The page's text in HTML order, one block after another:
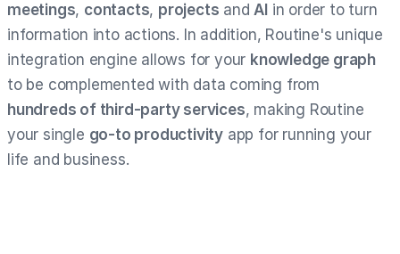
meetings, contacts, projects andAI in order to turn
information into actions. In addition, Routine's unique
integration engine allows for your knowledge graph
to be complemented with data coming from
hundreds of third-party services, making Routine
your single go-to productivity app for running your
life and business.